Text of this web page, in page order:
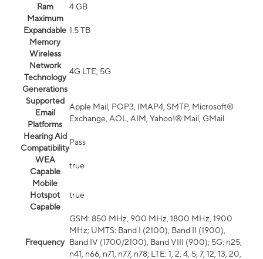
Ram
4 GB
Maximum
Expandable
Memory
1.5 TB
Wireless
Network
Technology
Generations
4G LTE, 5G
Supported
Email
Platforms
Apple Mail, POP3, IMAP4, SMTP, Microsoft®
Exchange, AOL, AIM, Yahoo!® Mail, GMail
Hearing Aid
Compatibility
Pass
WEA
Capable
true
Mobile
Hotspot
Capable
true
Frequency
GSM: 850 MHz, 900 MHz, 1800 MHz, 1900
MHz; UMTS: Band I (2100), Band II (1900),
Band IV (1700/2100), Band VIII (900); 5G: n25,
n41, n66, n71, n77, n78; LTE: 1, 2, 4, 5, 7, 12, 13, 20,